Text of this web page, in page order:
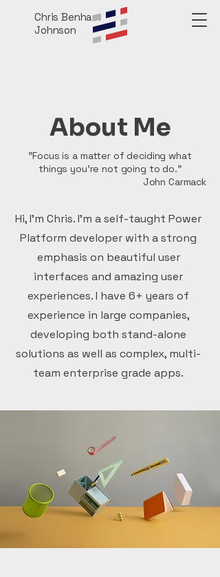
Chris Benham
Johnson
About Me
"Focus is a matter of deciding what
things you're not going to do."
John Carmack
Hi, I'm Chris. I'm a self-taught Power
Platform developer with a strong
emphasis on beautiful user
interfaces and amazing user
experiences. I have 6+ years of
experience in large companies,
developing both stand-alone
solutions as well as complex, multi-
team enterprise grade apps.